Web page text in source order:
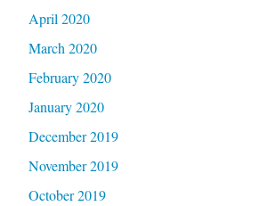
April 2020
March 2020
February 2020
January 2020
December 2019
November 2019
October 2019